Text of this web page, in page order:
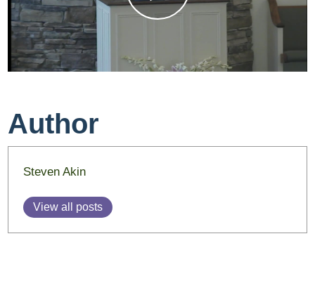
Author
Steven Akin
View all posts